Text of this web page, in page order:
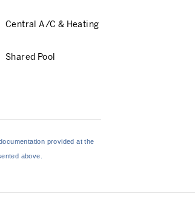
Central A/C & Heating
Shared Pool
provided at the
above.